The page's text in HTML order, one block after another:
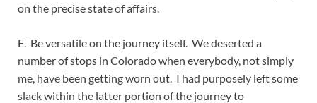
on the precise state of affairs.
E. Be versatile on the journey itself. We deserted a
number of stops in Colorado when everybody, not simply
me, have been getting worn out. I had purposely left some
slack within the latter portion of the journey to